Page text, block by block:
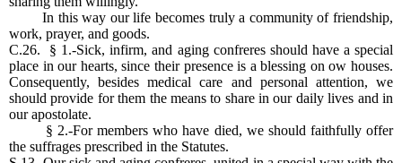
In this way our life becomes truly a community of friendship,
work, prayer, and goods.
C.26. § 1.-Sick, infirm, and aging confreres should have a special
place in our hearts, since their presence is a blessing on ow houses.
Consequently, besides medical care and personal attention, we
should provide for them the means to share in our daily lives and in
our apostolate.
§ 2.-For members who have died, we should faithfully offer
the suffrages prescribed in the Statutes.